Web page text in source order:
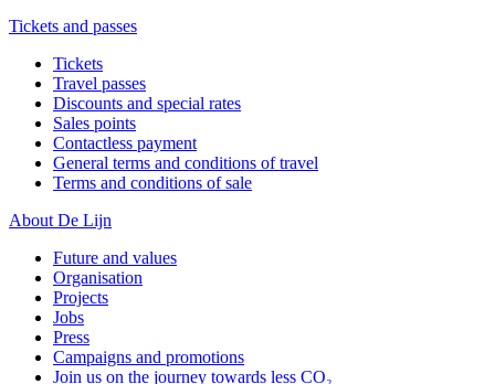
Tickets and passes
Tickets
Travel passes
Discounts and special rates
Sales points
Contactless payment
General terms and conditions of travel
Terms and conditions of sale
About De Lijn
Future and values
Organisation
Projects
Jobs
Press
Campaigns and promotions
Join us on the journey towards less CO₂